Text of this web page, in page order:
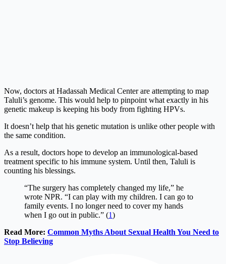
Now, doctors at Hadassah Medical Center are attempting to map
Taluli’s genome. This would help to pinpoint what exactly in his
genetic makeup is keeping his body from fighting HPVs.
It doesn’t help that his genetic mutation is unlike other people with
the same condition.
As a result, doctors hope to develop an immunological-based
treatment specific to his immune system. Until then, Taluli is
counting his blessings.
“The surgery has completely changed my life,” he
wrote NPR. “I can play with my children. I can go to
family events. I no longer need to cover my hands
when I go out in public.” (1)
Read More: Common Myths About Sexual Health You Need to
Stop Believing